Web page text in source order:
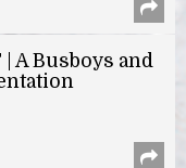
| A Busboys and